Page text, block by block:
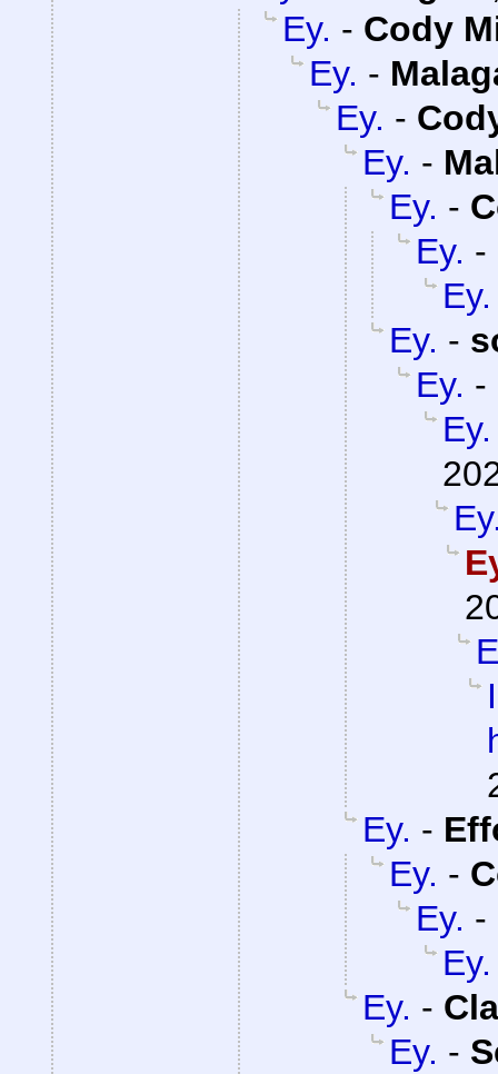
Ey. - Cody
Ey. -
Ey. -
Ey. -
Ey. -
Ey. -
Ey.
Ey. -
Ey. -
Ey.
Ey. -
Ey. -
Ey. -
Ey.
Ey. -
Ey. -